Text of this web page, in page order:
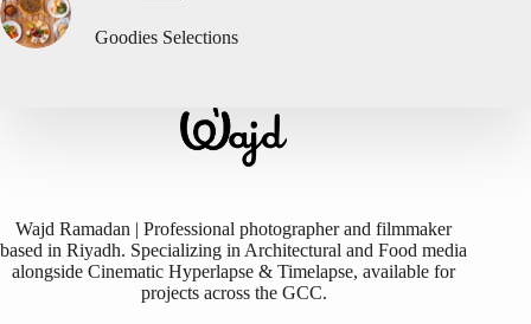
Goodies Selections
Wajd Ramadan | Professional photographer and filmmaker
based in Riyadh. Specializing in Architectural and Food media
alongside Cinematic Hyperlapse & Timelapse, available for
projects across the GCC.